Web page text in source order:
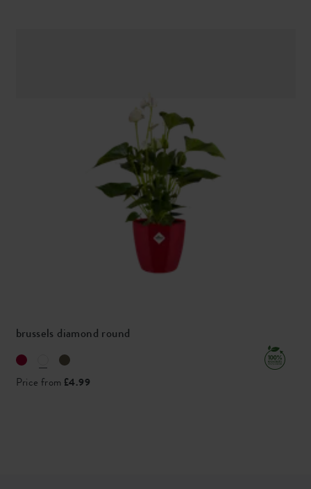
brussels diamond round
Price from £4.99